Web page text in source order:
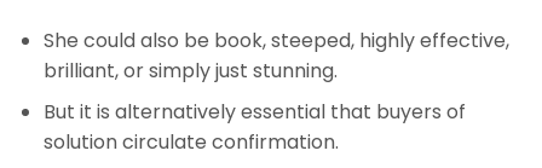
She could also be book, steeped, highly effective,
brilliant, or simply just stunning.
But it is alternatively essential that buyers of
solution circulate confirmation.